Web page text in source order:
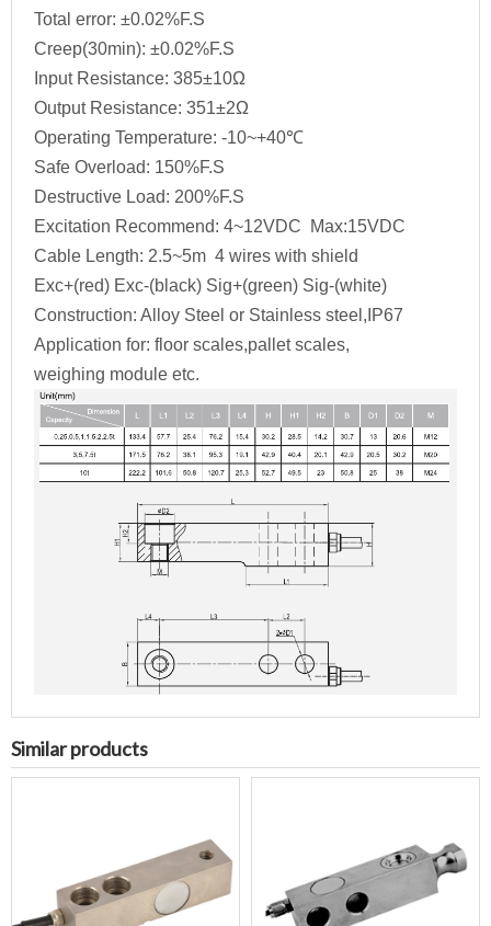
Total error: ±0.02%F.S
Creep(30min): ±0.02%F.S
Input Resistance: 385±10Ω
Output Resistance: 351±2Ω
Operating Temperature: -10~+40℃
Safe Overload: 150%F.S
Destructive Load: 200%F.S
Excitation Recommend: 4~12VDC Max:15VDC
Cable Length: 2.5~5m 4 wires with shield
Exc+(red) Exc-(black) Sig+(green) Sig-(white)
Construction: Alloy Steel or Stainless steel,IP67
Application for: floor scales,pallet scales,
weighing module etc.
Similar products